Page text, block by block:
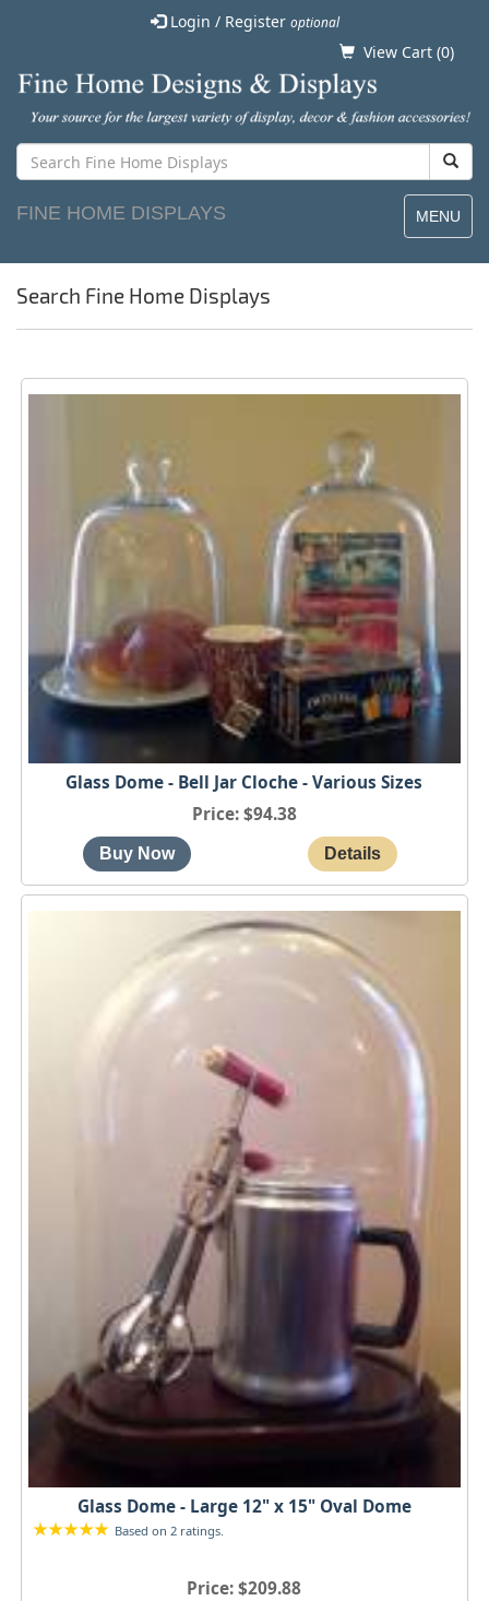
Login / Register optional
View Cart (0)
MENU
FINE HOME DISPLAYS
Search Fine Home Displays
Glass Dome - Bell Jar Cloche - Various Sizes
Price $94.38
Glass Dome - Large 12" x 15" Oval Dome
Based on 2 ratings.
Price $209.88